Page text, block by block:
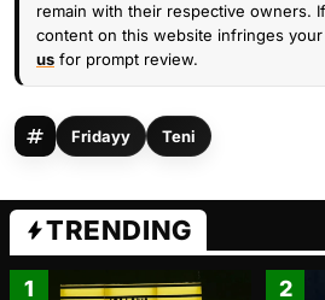
remain with their respective owners.
content on this website infringes
us for prompt review.
Fridayy Teni
TRENDING
1 2